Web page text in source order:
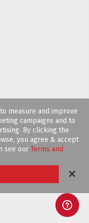
measure and improve
campaigns and to
By clicking the
you agree & accept
see our Terms and
✕